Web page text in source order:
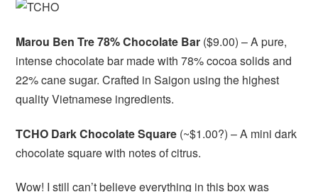
Marou Ben Tre 78% Chocolate Bar ($9.00) – A pure,
intense chocolate bar made with 78% cocoa solids and
22% cane sugar. Crafted in Saigon using the highest
quality Vietnamese ingredients.
TCHO Dark Chocolate Square (~$1.00?) – A mini dark
chocolate square with notes of citrus.
Wow! I still can’t believe everything in this box was